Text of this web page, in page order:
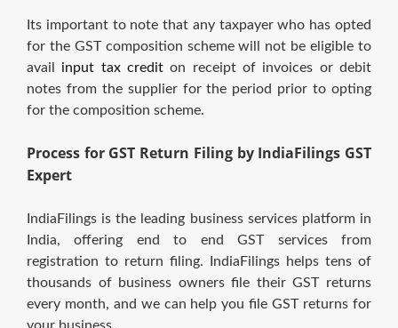
Its important to note that any taxpayer who has opted
for the GST composition scheme will not be eligible to
avail input tax credit on receipt of invoices or debit
notes from the supplier for the period prior to opting
for the composition scheme.
Process for GST Return Filing by IndiaFilings GST
Expert
IndiaFilings is the leading business services platform in
India, offering end to end GST services from
registration to return filing. IndiaFilings helps tens of
thousands of business owners file their GST returns
every month, and we can help you file GST returns for